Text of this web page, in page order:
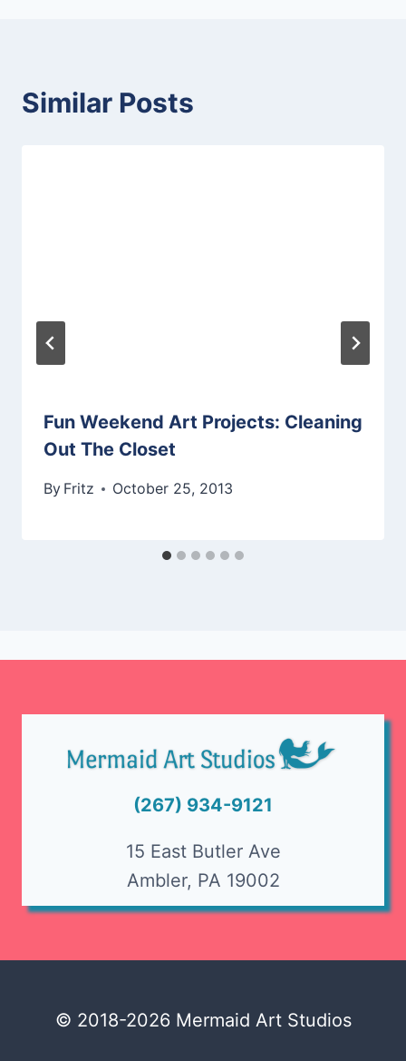
Similar Posts
Fun Weekend Art Projects: Cleaning
Out The Closet
By Fritz October 25, 2013
(267) 934-9121
15 East Butler Ave
Ambler, PA 19002
© 2018-2026 Mermaid Art Studios